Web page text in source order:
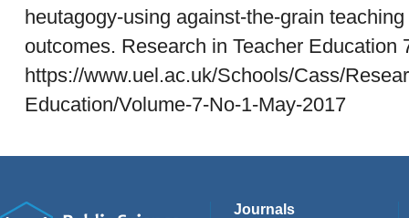
heutagogy-using against-the-grain
outcomes. Research in Teacher Education
https://www.uel.ac.uk/Schools/Cass/
Education/Volume-7-No-1-May-2017
Journals